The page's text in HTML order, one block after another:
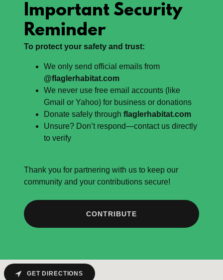
Important Security
Reminder
To protect your safety and trust:
We only send official emails from
@flaglerhabitat.com
We never use free email accounts (like
Gmail or Yahoo) for business or donations
Donate safely through flaglerhabitat.com
Unsure? Don’t respond—contact us directly
to verify
Thank you for partnering with us to keep our
community and your contributions secure!
CONTRIBUTE
GET DIRECTIONS